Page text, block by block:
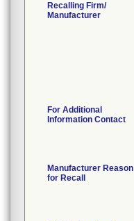
Recalling Firm/
Manufacturer
For Additional
Information Contact
Manufacturer Reason
for Recall